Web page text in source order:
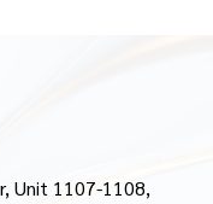
Unit 1107-1108,